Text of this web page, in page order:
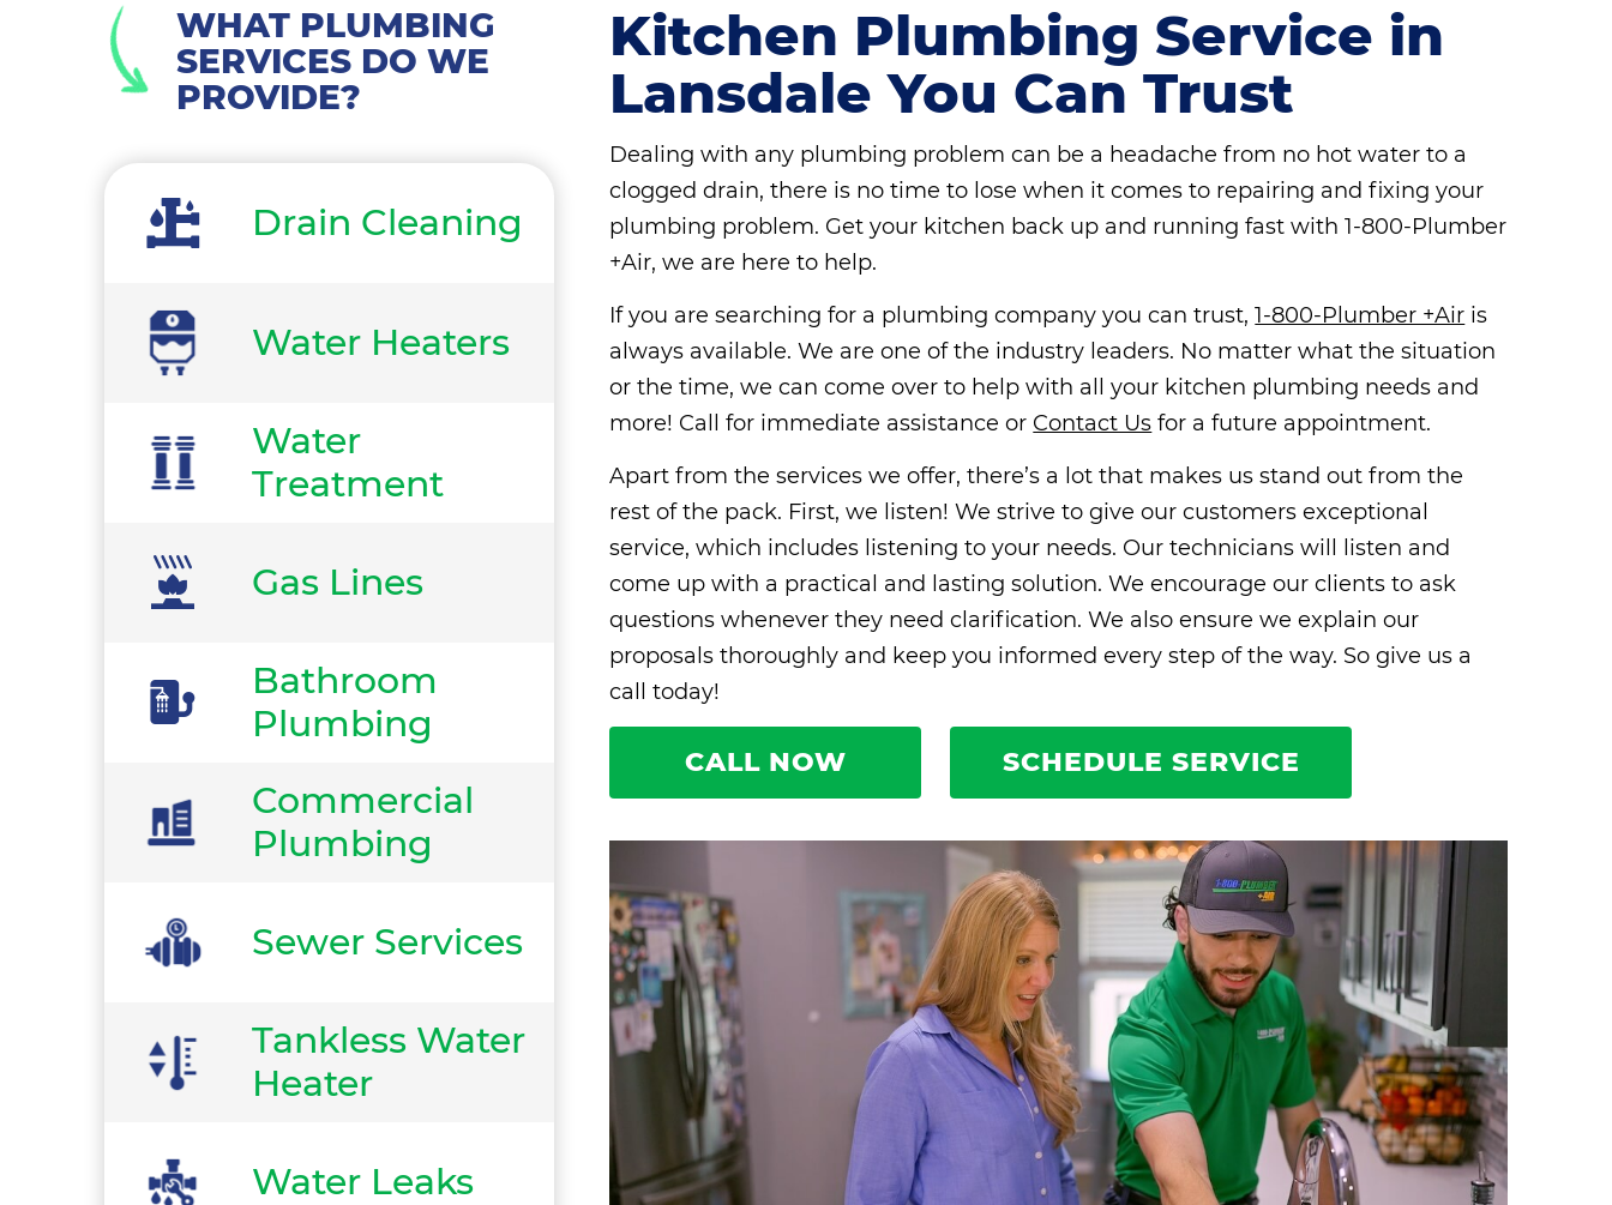
WHAT PLUMBING
SERVICES DO WE
PROVIDE?
Drain Cleaning
Water Heaters
Water
Treatment
Gas Lines
Bathroom
Plumbing
Commercial
Plumbing
Sewer Services
Tankless Water
Heater
Water Leaks
Kitchen Plumbing Service in
Lansdale You Can Trust
Dealing with any plumbing problem can be a headache from no hot water to a
clogged drain, there is no time to lose when it comes to repairing and fixing your
plumbing problem. Get your kitchen back up and running fast with 1-800-Plumber
+Air, we are here to help.
If you are searching for a plumbing company you can trust,1-800-Plumber +Air is
always available. We are one of the industry leaders. No matter what the situation
or the time, we can come over to help with all your kitchen plumbing needs and
more! Call for immediate assistance or Contact Us for a future appointment.
Apart from the services we offer, there’s a lot that makes us stand out from the
rest of the pack. First, we listen! We strive to give our customers exceptional
service, which includes listening to your needs. Our technicians will listen and
come up with a practical and lasting solution. We encourage our clients to ask
questions whenever they need clarification. We also ensure we explain our
proposals thoroughly and keep you informed every step of the way. So give us a
call today!
CALL NOW SCHEDULE SERVICE